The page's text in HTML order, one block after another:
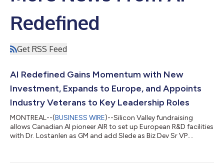
Redefined
Get RSS Feed
AI Redefined Gains Momentum with New
Investment, Expands to Europe, and Appoints
Industry Veterans to Key Leadership Roles
MONTREAL--(BUSINESS WIRE)--Silicon Valley fundraising
allows Canadian AI pioneer AIR to set up European R&D facilities
with Dr. Lostanlen as GM and add Slede as Biz Dev Sr VP....